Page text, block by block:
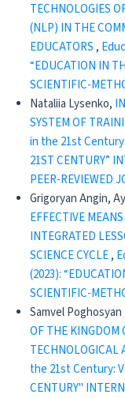
TECHNOLOGIES
(NLP) IN THE
EDUCATORS,
“EDUCATION IN
SCIENTIFIC-
Nataliia Lysenko,
SYSTEM OF
in the 21st Century:
21ST CENTURY”
PEER-REVIEWED
Grigoryan Angin,
EFFECTIVE
INTEGRATED
SCIENCE CYCLE,
(2023):
SCIENTIFIC-
Samvel
OF THE KINGDOM
TECHNOLOGICAL
the 21st Century:
CENTURY"